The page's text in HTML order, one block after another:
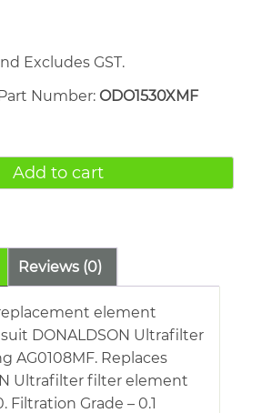
Excludes GST.
Number: ODO1530XMF
Add to cart
Reviews (0)
element
DONALDSON Ultrafilter
AG0108MF. Replaces
Ultrafilter filter element
Filtration Grade – 0.1